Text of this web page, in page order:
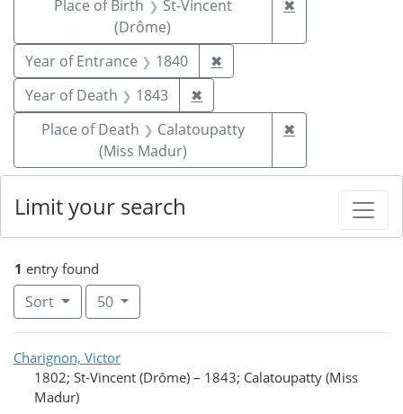
Place of Birth
St-Vincent
(Drôme)
✖Remove
Year of Entrance 1840 ✖
Year of Death
1843 ✖
Place of Death
Calatoupatty
(Miss Madur)
✖Remove
1 entry found
Sort Number of results to display per page
50per page
Search Results
Charignon, Victor
1802; St-Vincent (Drôme) – 1843; Calatoupatty (Miss
Madur)
Limit your search